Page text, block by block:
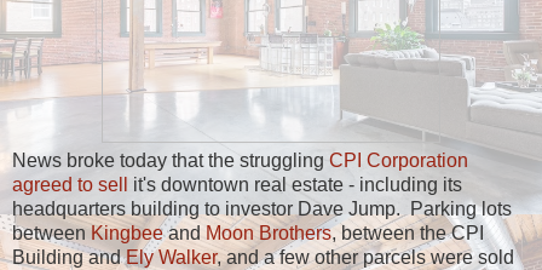
News broke today that the struggling CPI Corporation
agreed to sell it's downtown real estate - including its
headquarters building to investor Dave Jump. Parking lots
between Kingbeeand Moon Brothers, between the CPI
Building andEly Walker, and a few other parcels were sold